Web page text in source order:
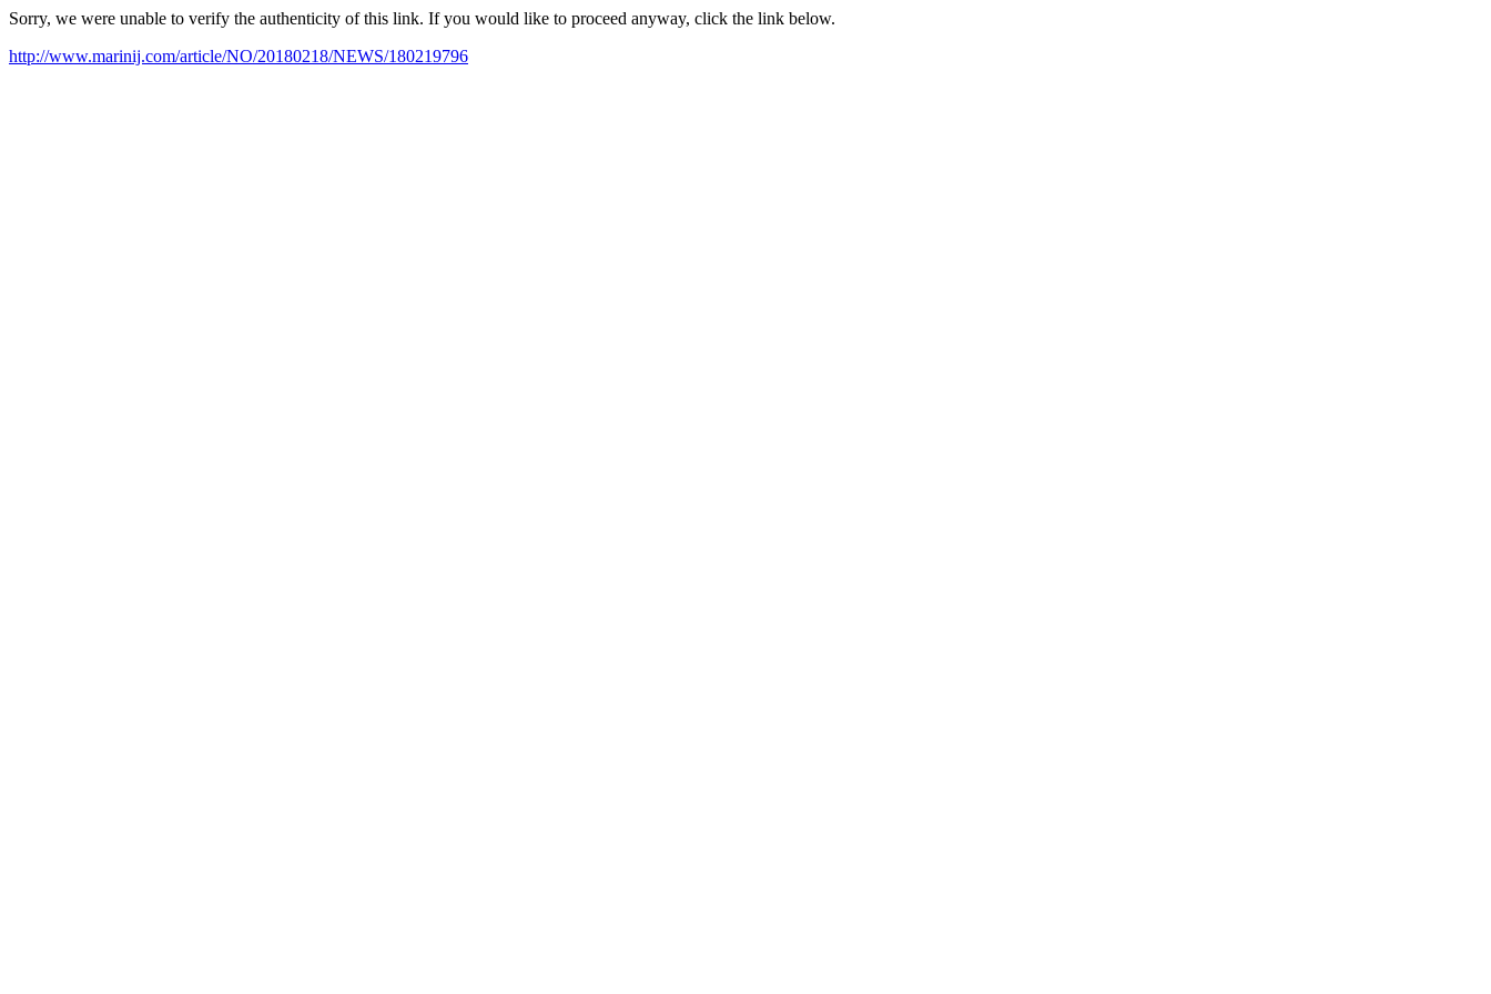
Sorry, we were unable to verify the authenticity of this link. If you would like to proceed anyway, click the link below.
http://www.marinij.com/article/NO/20180218/NEWS/180219796